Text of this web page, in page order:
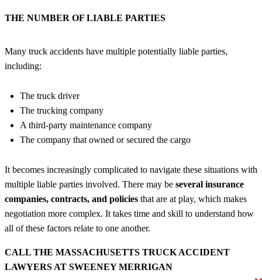
THE NUMBER OF LIABLE PARTIES
Many truck accidents have multiple potentially liable parties,
including:
The truck driver
The trucking company
A third-party maintenance company
The company that owned or secured the cargo
It becomes increasingly complicated to navigate these situations with
multiple liable parties involved. There may be several insurance
companies, contracts, and policies that are at play, which makes
negotiation more complex. It takes time and skill to understand how
all of these factors relate to one another.
CALL THE MASSACHUSETTS TRUCK ACCIDENT
LAWYERS AT SWEENEY MERRIGAN